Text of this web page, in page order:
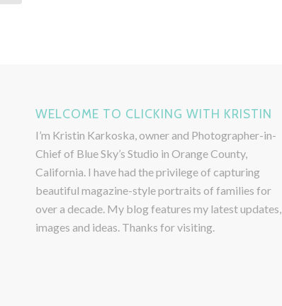
WELCOME TO CLICKING WITH KRISTIN
I’m Kristin Karkoska, owner and Photographer-in-
Chief of Blue Sky’s Studio in Orange County,
California. I have had the privilege of capturing
beautiful magazine-style portraits of families for
over a decade. My blog features my latest updates,
images and ideas. Thanks for visiting.